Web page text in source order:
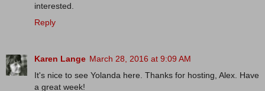
interested.
Reply
Karen Lange March 28, 2016 at 9:09 AM
It's nice to see Yolanda here. Thanks for hosting, Alex. Have
a great week!